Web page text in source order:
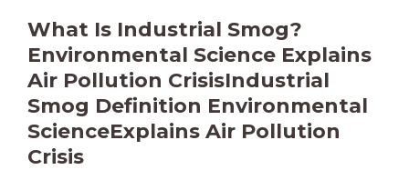
What Is Industrial Smog?
Environmental Science Explains
Air Pollution CrisisIndustrial
Smog Definition Environmental
ScienceExplains Air Pollution
Crisis